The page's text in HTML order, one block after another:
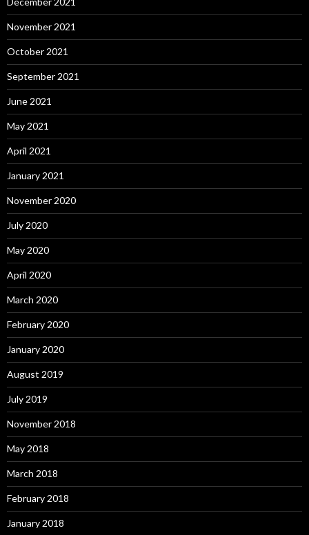
November 2021
October 2021
September 2021
June 2021
May 2021
April 2021
January 2021
November 2020
July 2020
May 2020
April 2020
March 2020
February 2020
January 2020
August 2019
July 2019
November 2018
May 2018
March 2018
February 2018
January 2018